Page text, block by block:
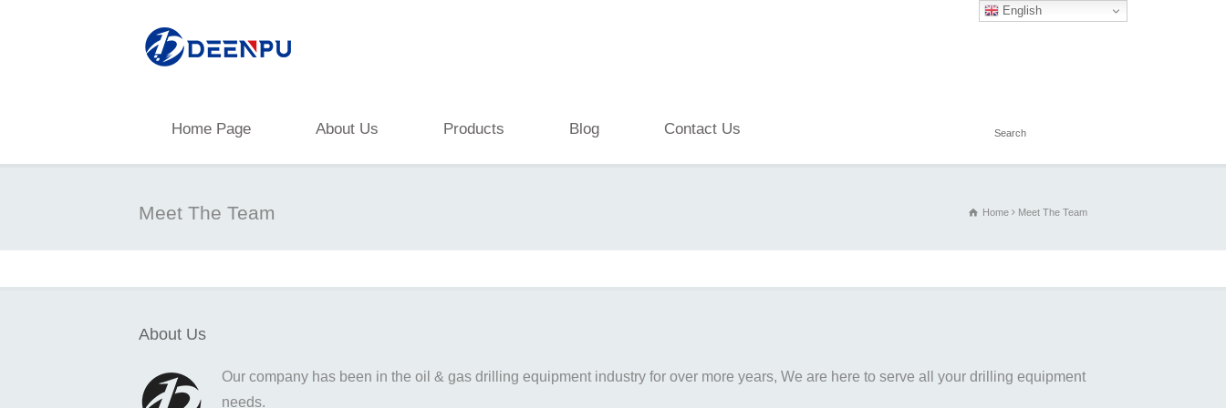
Home Page About Us Products Blog Contact Us
Meet The Team Home Meet The Team
About Us
Our company has been in the oil & gas drilling equipment industry for over more years, We are here to serve all your drilling equipment
needs.
English